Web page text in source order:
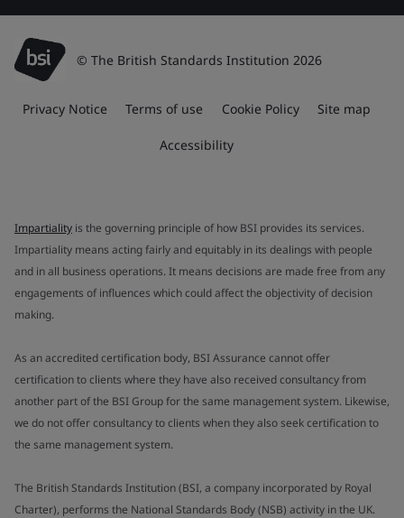
© The British Standards Institution 2026
Privacy Notice Terms of use Cookie Policy Site map
Accessibility
Impartiality is the governing principle of how BSI provides its services.
Impartiality means acting fairly and equitably in its dealings with people
and in all business operations. It means decisions are made free from any
engagements of influences which could affect the objectivity of decision
making.
As an accredited certification body, BSI Assurance cannot offer
certification to clients where they have also received consultancy from
another part of the BSI Group for the same management system. Likewise,
we do not offer consultancy to clients when they also seek certification to
the same management system.
The British Standards Institution (BSI, a company incorporated by Royal
Charter), performs the National Standards Body (NSB) activity in the UK.